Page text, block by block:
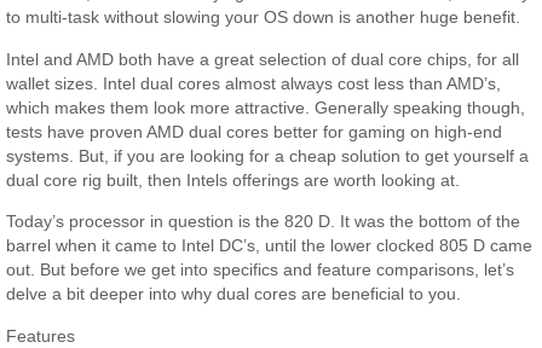
to multi-task without slowing your OS down is another huge benefit.
Intel and AMD both have a great selection of dual core chips, for all
wallet sizes. Intel dual cores almost always cost less than AMD’s,
which makes them look more attractive. Generally speaking though,
tests have proven AMD dual cores better for gaming on high-end
systems. But, if you are looking for a cheap solution to get yourself a
dual core rig built, then Intels offerings are worth looking at.
Today’s processor in question is the 820 D. It was the bottom of the
barrel when it came to Intel DC’s, until the lower clocked 805 D came
out. But before we get into specifics and feature comparisons, let’s
delve a bit deeper into why dual cores are beneficial to you.
Features